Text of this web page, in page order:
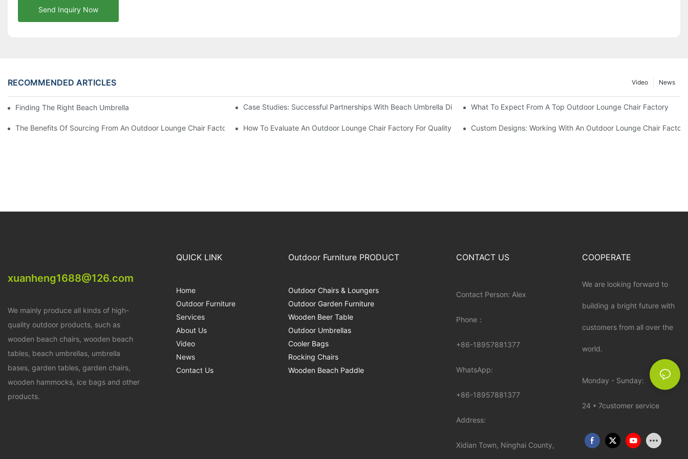
Send Inquiry Now
RECOMMENDED ARTICLES News
Video
Finding The Right Beach Umbrella Distributor For Your Business NeedsCase Studies: Successful Partnerships With Beach Umbrella DistributorsWhat To Expect From A Top Outdoor Lounge Chair Factory
The Benefits Of Sourcing From An Outdoor Lounge Chair Factory How To Evaluate An Outdoor Lounge Chair Factory For Quality Custom Designs: Working With An Outdoor Lounge Chair Factory
xuanheng1688@126.com
We mainly produce all kinds of high-
quality outdoor products, such as
wooden beach chairs, wooden beach
tables, beach umbrellas, umbrella
bases, garden tables, garden chairs,
wooden hammocks, ice bags and other
products.
QUICK LINK
Home
Outdoor Furniture
Services
About Us
Video
News
Contact Us
Outdoor Furniture PRODUCT
Outdoor Chairs & Loungers
Outdoor Garden Furniture
Wooden Beer Table
Outdoor Umbrellas
Cooler Bags
Rocking Chairs
Wooden Beach Paddle
CONTACT US
Contact Person: Alex
Phone：
+86-18957881377
WhatsApp:
+86-18957881377
Address:
Xidian Town, Ninghai County,
COOPERATE
We are looking forward to
building a bright future with
customers from all over the
world.
Monday - Sunday:
24 * 7customer service